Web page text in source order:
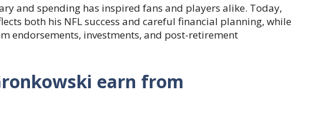
and spending has inspired fans and players alike. Today,
both his NFL success and careful financial planning, while
endorsements, investments, and post-retirement
earn from